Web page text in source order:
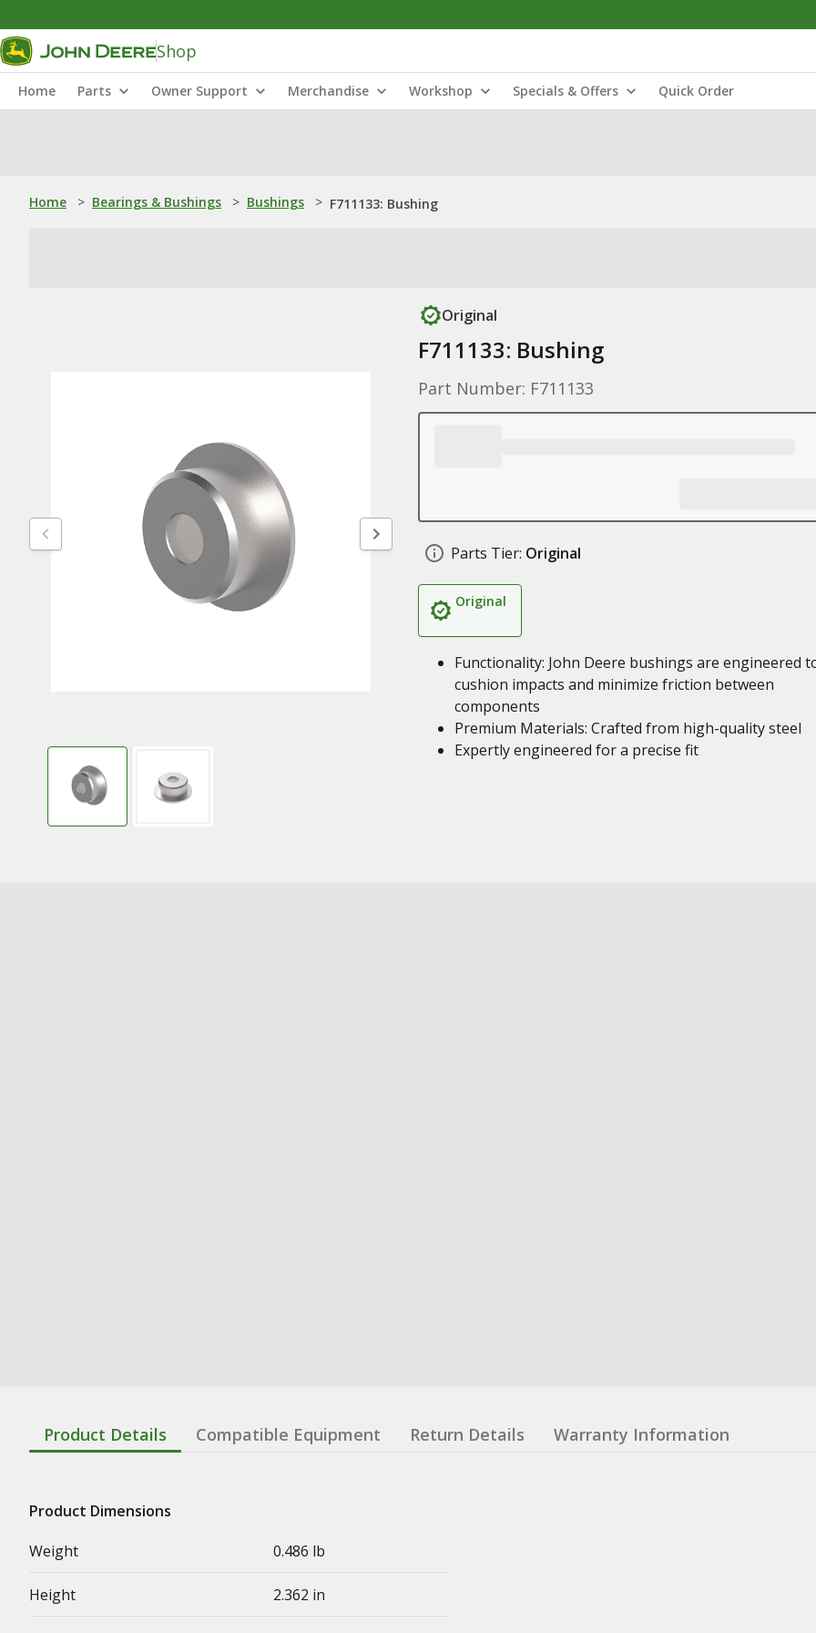
Shop
Home Parts Owner Support Merchandise Workshop Specials & Offers Quick Order
Home > Bearings & Bushings > Bushings > F711133: Bushing
Original
F711133: Bushing
Part Number: F711133
Parts Tier: Original
Original
Functionality: John Deere bushings are engineered
cushion impacts and minimize friction between
components
Premium Materials: Crafted from high-quality steel
Expertly engineered for a precise fit
Product Details Compatible Equipment Return Details Warranty Information
Product Dimensions
Weight
0.486 lb
Height 2.362 in